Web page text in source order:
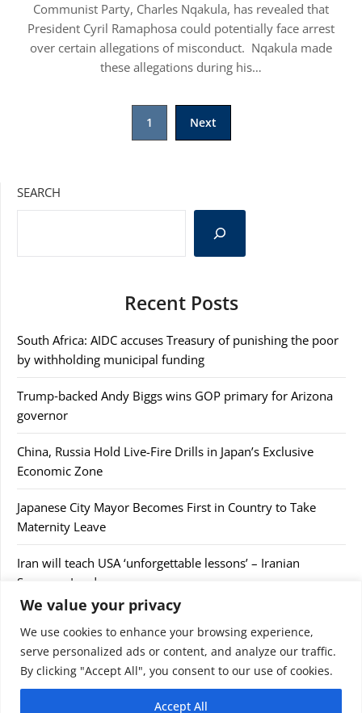
We value your privacy
We use cookies to enhance your browsing experience,
serve personalized ads or content, and analyze our traffic.
By clicking "Accept All", you consent to our use of cookies.
Accept All
Communist Party, Charles Nqakula, has revealed that
President Cyril Ramaphosa could potentially face arrest
over certain allegations of misconduct. Nqakula made
these allegations during his…
1 Next
SEARCH
Recent Posts
South Africa: AIDC accuses Treasury of punishing the poor
by withholding municipal funding
Trump‑backed Andy Biggs wins GOP primary for Arizona
governor
China, Russia Hold Live-Fire Drills in Japan’s Exclusive
Economic Zone
Japanese City Mayor Becomes First in Country to Take
Maternity Leave
Iran will teach USA ‘unforgettable lessons’ – Iranian
Supreme Leader
© 2026 9jaupdate24x7.com. All rights reserved.